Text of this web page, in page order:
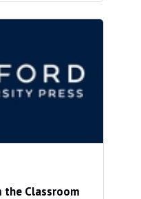
the Classroom